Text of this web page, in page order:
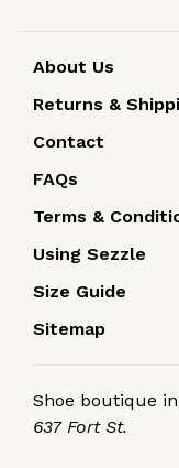
About Us
Returns &
Contact
FAQs
Terms &
Using Sezzle
Size Guide
Sitemap
Shoe boutique in
637 Fort St.